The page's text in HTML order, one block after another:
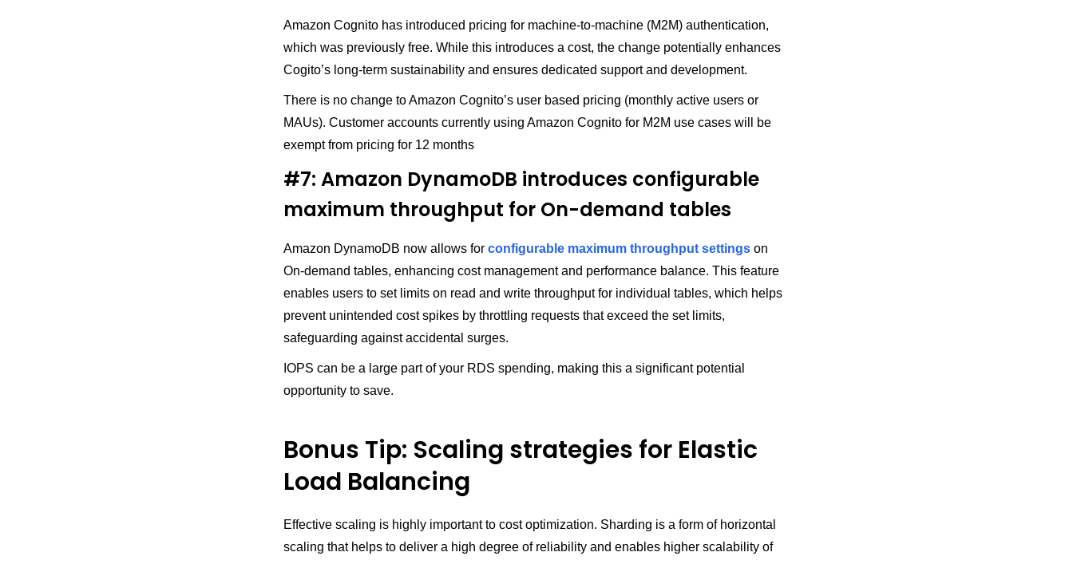
Amazon Cognito has introduced pricing for machine-to-machine (M2M) authentication,
which was previously free. While this introduces a cost, the change potentially enhances
Cogito’s long-term sustainability and ensures dedicated support and development.
There is no change to Amazon Cognito’s user based pricing (monthly active users or
MAUs). Customer accounts currently using Amazon Cognito for M2M use cases will be
exempt from pricing for 12 months
#7: Amazon DynamoDB introduces configurable
maximum throughput for On-demand tables
Amazon DynamoDB now allows for configurable maximum throughput settings on
On-demand tables, enhancing cost management and performance balance. This feature
enables users to set limits on read and write throughput for individual tables, which helps
prevent unintended cost spikes by throttling requests that exceed the set limits,
safeguarding against accidental surges.
IOPS can be a large part of your RDS spending, making this a significant potential
opportunity to save.
Bonus Tip: Scaling strategies for Elastic
Load Balancing
Effective scaling is highly important to cost optimization. Sharding is a form of horizontal
scaling that helps to deliver a high degree of reliability and enables higher scalability of